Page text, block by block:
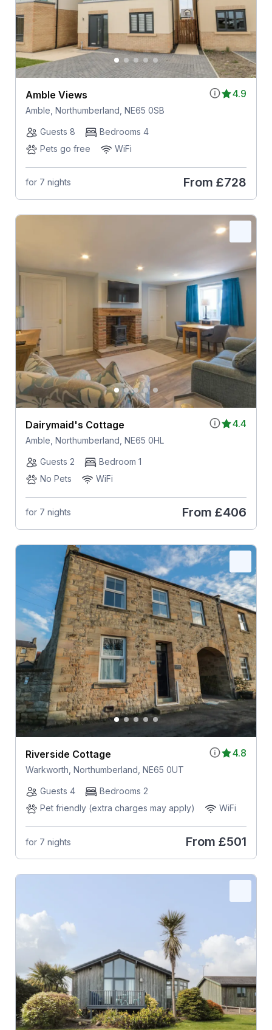
4.9
Amble Views
Amble, Northumberland, NE65 0SB
Guests 8
Bedrooms 4
Pets go free
WiFi
for 7 nights From £728
4.4
Dairymaid's Cottage
Amble, Northumberland, NE65 0HL
Guests 2
Bedroom 1
No Pets
WiFi
for 7 nights From £406
4.8
Riverside Cottage
Warkworth, Northumberland, NE65 0UT
Guests 4
Bedrooms 2
Pet friendly (extra charges may apply)
WiFi
for 7 nights From £501